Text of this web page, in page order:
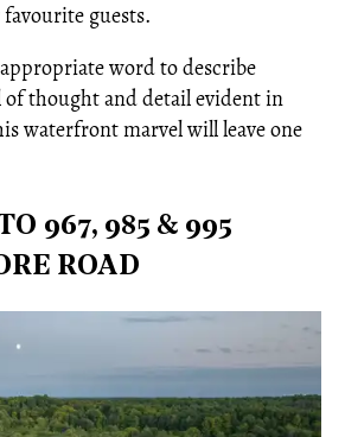
guests.
word to describe
of thought and detail evident in
waterfront marvel will leave one
967, 985 & 995
ROAD